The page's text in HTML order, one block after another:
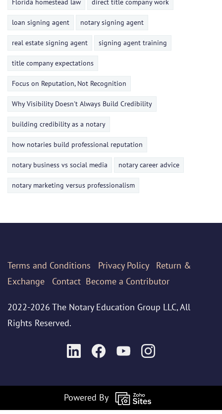
Florida homestead law direct title company work
loan signing agent notary signing agent
real estate signing agent signing agent training
title company expectations
Focus on Reputation, Not Recognition
Why Visibility Doesn't Always Build Credibility
building credibility as a notary
how notaries build professional reputation
notary business vs social media notary career advice
notary marketing versus professionalism
Terms and Conditions Privacy Policy
Return &
Exchange
Contact Become a Contributor
2022-2026 The Notary Education Group LLC, All
Rights Reserved.
Powered By